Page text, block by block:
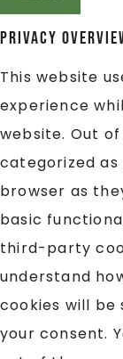
Privacy
This website
experience
website. Out
categorized
browser as
basic
third-party
understand
cookies will be
your consent.